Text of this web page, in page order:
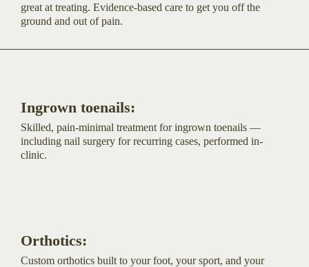
great at treating. Evidence-based care to get you off the
ground and out of pain.
Ingrown toenails:
Skilled, pain-minimal treatment for ingrown toenails —
including nail surgery for recurring cases, performed in-
clinic.
Orthotics:
Custom orthotics built to your foot, your sport, and your